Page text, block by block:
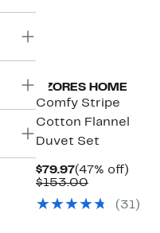
AZORES HOME
Comfy Stripe
Cotton Flannel
Duvet Set
$79.97Current
Price
(47% off)
$153.00Comparable
$153.00
(31)